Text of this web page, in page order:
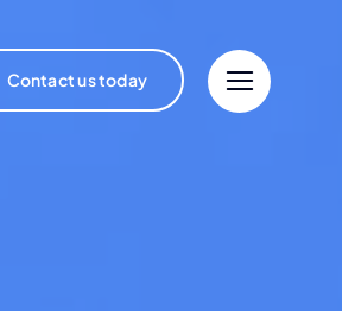
Contact us today